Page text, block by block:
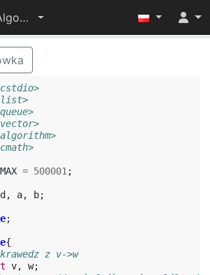
menu
Potyczki Algorytmiczne 2015
MAX = 500001 ;
d , a, b;
;
{
z v->w
v, w;